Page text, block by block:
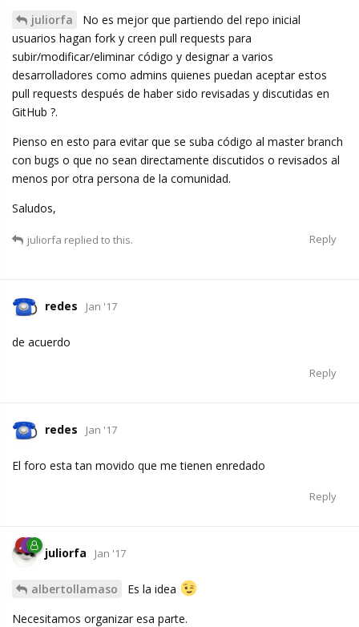
juliorfa
No es mejor que partiendo del repo inicial
usuarios hagan fork y creen pull requests para
subir/modificar/eliminar código y designar a varios
desarrolladores como admins quienes puedan aceptar estos
pull requests después de haber sido revisadas y discutidas en
GitHub ?.
Pienso en esto para evitar que se suba código al master branch
con bugs o que no sean directamente discutidos o revisados al
menos por otra persona de la comunidad.
Saludos,
Reply
juliorfa replied to this.
redes Jan '17
de acuerdo
Reply
redes Jan '17
El foro esta tan movido que me tienen enredado
Reply
juliorfa Jan '17
albertollamaso
Es la idea
Necesitamos organizar esa parte.